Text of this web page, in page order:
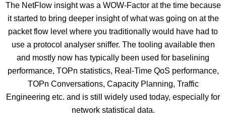
The NetFlow insight was a WOW-Factor at the time because
it started to bring deeper insight of what was going on at the
packet flow level where you traditionally would have had to
use a protocol analyser sniffer. The tooling available then
and mostly now has typically been used for baselining
performance, TOPn statistics, Real-Time QoS performance,
TOPn Conversations, Capacity Planning, Traffic
Engineering etc. and is still widely used today, especially for
network statistical data.